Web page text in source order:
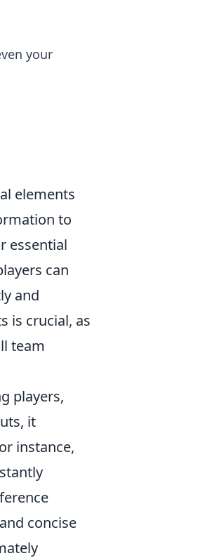
your
elements
to
essential
can
and
is crucial, as
team
players,
it
instance,
concise